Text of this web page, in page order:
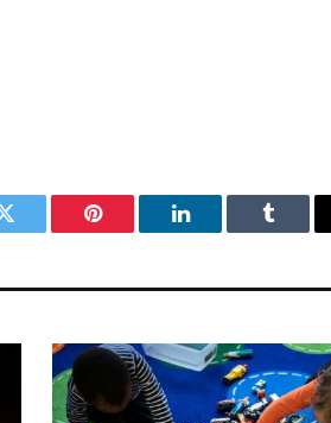
Twitter Pinterest LinkedIn Tumblr